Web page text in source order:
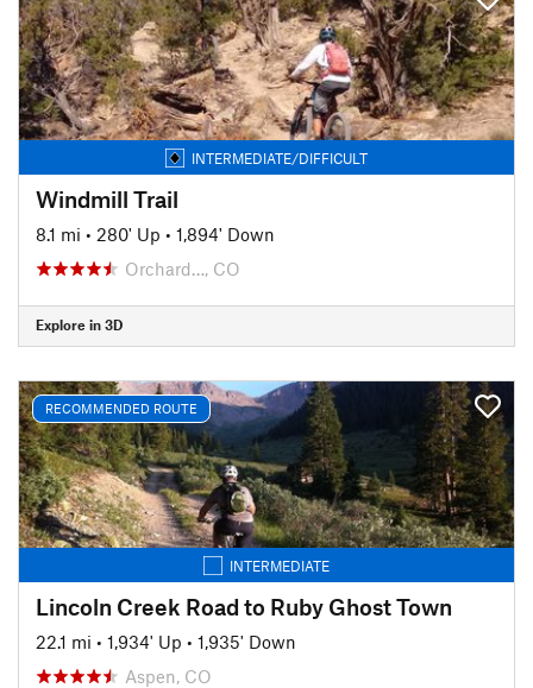
INTERMEDIATE/DIFFICULT
Windmill Trail
8.1 mi • 280' Up • 1,894' Down
Orchard…, CO
Explore in 3D
RECOMMENDED ROUTE
INTERMEDIATE
Lincoln Creek Road to Ruby Ghost Town
22.1 mi • 1,934' Up • 1,935' Down
Aspen, CO